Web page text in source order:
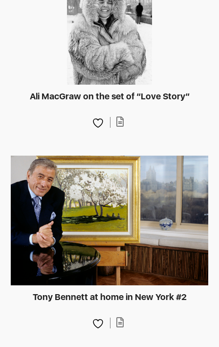
Ali MacGraw on the set of “Love Story”
Tony Bennett at home in New York #2